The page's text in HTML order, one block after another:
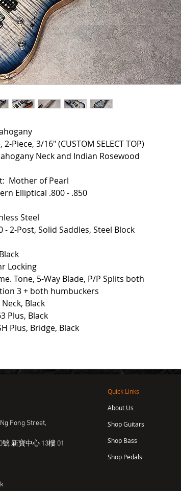
Piece, 3/16" (CUSTOM SELECT TOP)
Neck and Indian Rosewood
Mother of Pearl
Elliptical .800 - .850
Steel
- 2-Post, Solid Saddles, Steel Block
Locking
Tone, 5-Way Blade, P/P Splits both
3 + both humbuckers
Neck, Black
Plus, Black
Plus, Bridge, Black
Fong Street,
新寶中心 13樓 01
Quick Links
About Us
Shop Guitars
Shop Bass
Shop Pedals